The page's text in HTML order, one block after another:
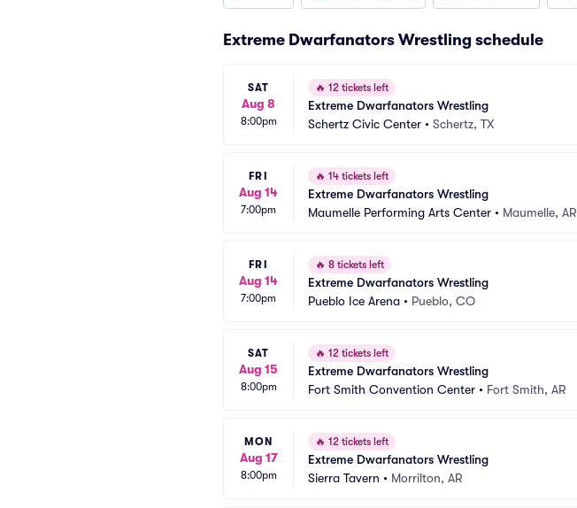
Extreme Dwarfanators Wrestling schedule
SAT
Aug 8
8:00pm
🔥 12 tickets left
Extreme Dwarfanators Wrestling
Schertz Civic Center • Schertz, TX
FRI
Aug 14
7:00pm
🔥 14 tickets left
Extreme Dwarfanators Wrestling
Maumelle Performing Arts Center • Maumelle, AR
FRI
Aug 14
7:00pm
🔥 8 tickets left
Extreme Dwarfanators Wrestling
Pueblo Ice Arena • Pueblo, CO
SAT
Aug 15
8:00pm
🔥 12 tickets left
Extreme Dwarfanators Wrestling
Fort Smith Convention Center • Fort Smith, AR
MON
Aug 17
8:00pm
🔥 12 tickets left
Extreme Dwarfanators Wrestling
Sierra Tavern • Morrilton, AR